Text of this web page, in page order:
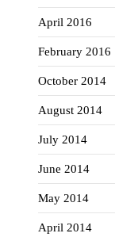
April 2016
February 2016
October 2014
August 2014
July 2014
June 2014
May 2014
April 2014